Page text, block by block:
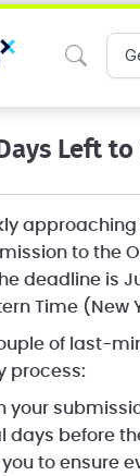
Left
to the
deadline is
Time (New
of last-
process:
your
days before
to ensure